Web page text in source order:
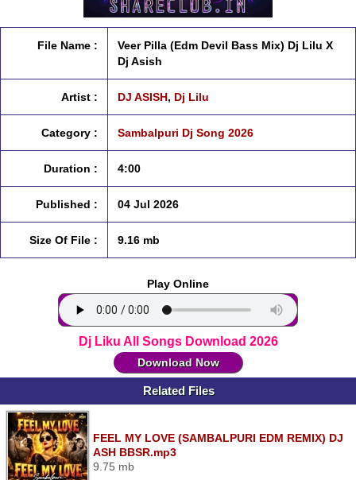
File Name :
Veer Pilla (Edm Devil Bass Mix) Dj Lilu X
Dj Asish
Artist : DJ ASISH, Dj Lilu
Category : Sambalpuri Dj Song 2026
Duration : 4:00
Published : 04 Jul 2026
Size Of File : 9.16 mb
Play Online
Dj Liku All Songs Download 2026
Download Now
Related Files
FEEL MY LOVE (SAMBALPURI EDM REMIX) DJ
ASH BBSR.mp3
9.75 mb